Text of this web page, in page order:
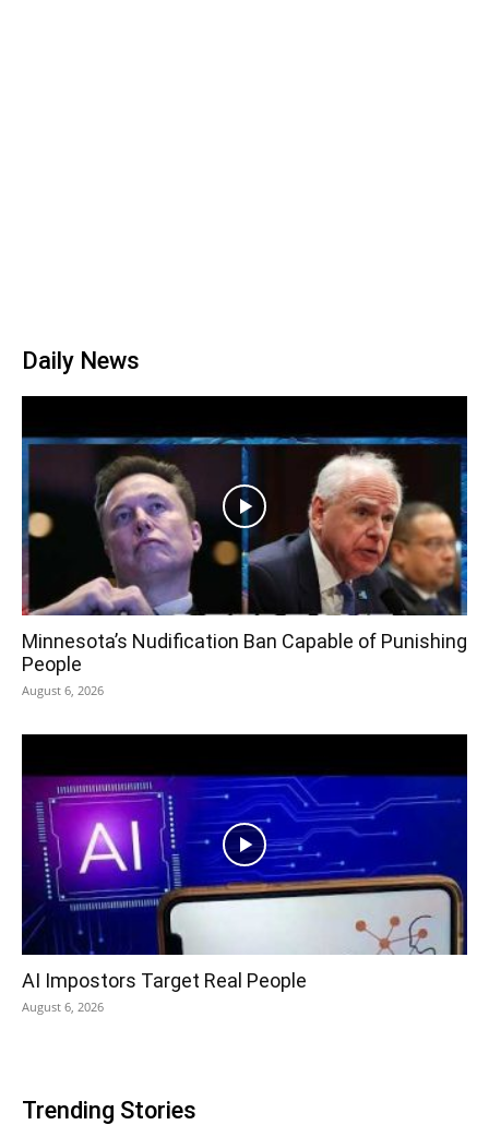
Daily News
Minnesota’s Nudification Ban Capable of Punishing
People
August 6, 2026
AI Impostors Target Real People
August 6, 2026
Trending Stories